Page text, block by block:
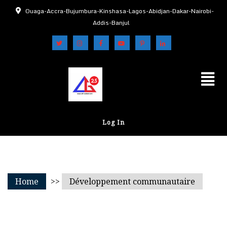
Ouaga-Accra-Bujumbura-Kinshasa-Lagos-Abidjan-Dakar-Nairobi-
Addis-Banjul
Log In
Home >> Développement communautaire